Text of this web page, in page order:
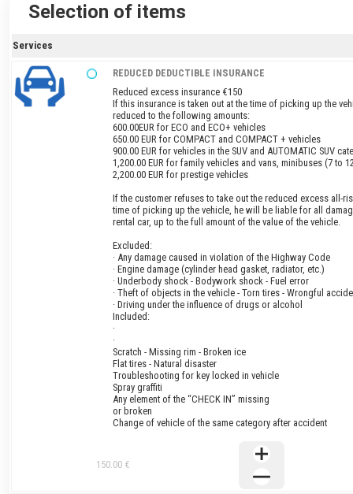
Selection of items
Services
REDUCED DEDUCTIBLE INSURANCE
Reduced excess insurance €150
If this insurance is taken out at the time of picking up the
reduced to the following amounts:
600.00EUR for ECO and ECO+ vehicles
650.00 EUR for COMPACT and COMPACT + vehicles
900.00 EUR for vehicles in the SUV and AUTOMATIC SUV
1,200.00 EUR for family vehicles and vans, minibuses (7 to
2,200.00 EUR for prestige vehicles
If the customer refuses to take out the reduced excess all-
time of picking up the vehicle, he will be liable for all
rental car, up to the full amount of the value of the vehicle.
Excluded:
· Any damage caused in violation of the Highway Code
· Engine damage (cylinder head gasket, radiator, etc.)
· Underbody shock - Bodywork shock - Fuel error
· Theft of objects in the vehicle - Torn tires - Wrongful
· Driving under the influence of drugs or alcohol
Included:
·
·
Scratch - Missing rim - Broken ice
Flat tires - Natural disaster
Troubleshooting for key locked in vehicle
Spray graffiti
Any element of the “CHECK IN” missing
or broken
Change of vehicle of the same category after accident
150.00 €